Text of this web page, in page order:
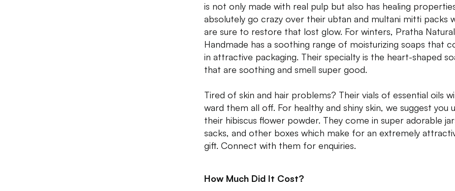
is not only made with real pulp but also has healing
absolutely go crazy over their ubtan and multani mitti packs
are sure to restore that lost glow. For winters, Pratha
Handmade has a soothing range of moisturizing soaps that
in attractive packaging. Their specialty is the heart-shaped
that are soothing and smell super good.
Tired of skin and hair problems? Their vials of essential oils
ward them all off. For healthy and shiny skin, we suggest you
their hibiscus flower powder. They come in super adorable
sacks, and other boxes which make for an extremely
gift. Connect with them for enquiries.
How Much Did It Cost?